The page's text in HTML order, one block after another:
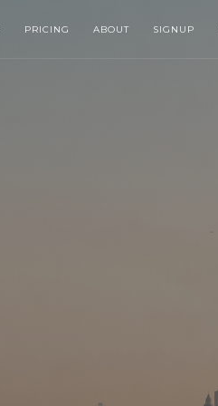
PRICING ABOUT SIGNUP